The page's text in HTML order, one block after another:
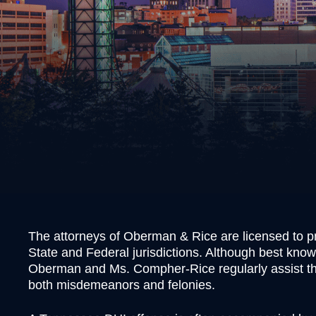
The attorneys of Oberman & Rice are licensed to
State and Federal jurisdictions. Although best
Oberman and Ms. Compher-Rice regularly assist
both misdemeanors and felonies.